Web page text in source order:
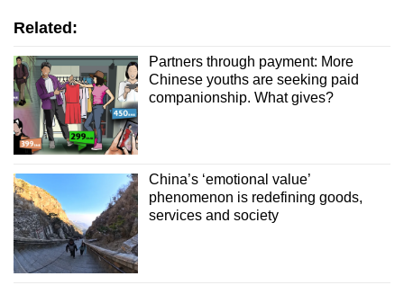
Related:
Partners through payment: More
Chinese youths are seeking paid
companionship. What gives?
China’s ‘emotional value’
phenomenon is redefining goods,
services and society